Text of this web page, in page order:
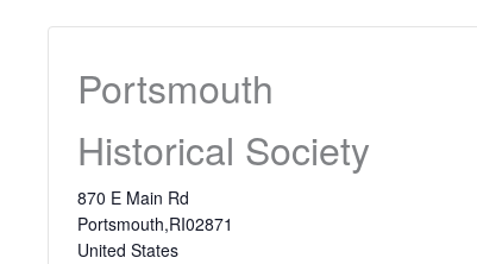
Portsmouth
Historical Society
870 E Main Rd
Portsmouth,RI02871
United States